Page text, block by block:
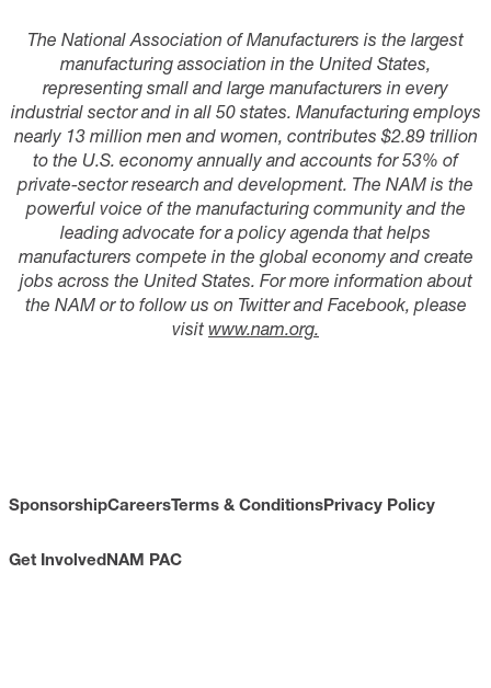
The National Association of Manufacturers is the largest
manufacturing association in the United States,
representing small and large manufacturers in every
industrial sector and in all 50 states. Manufacturing employs
nearly 13 million men and women, contributes $2.89 trillion
to the U.S. economy annually and accounts for 53% of
private-sector research and development. The NAM is the
powerful voice of the manufacturing community and the
leading advocate for a policy agenda that helps
manufacturers compete in the global economy and create
jobs across the United States. For more information about
the NAM or to follow us on Twitter and Facebook, please
visit www.nam.org.
SponsorshipCareersTerms & ConditionsPrivacy Policy
Get InvolvedNAM PAC